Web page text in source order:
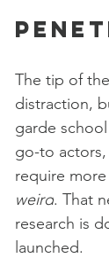
The tip of
distraction,
garde
go-to
require
weird. That
research is
launched.